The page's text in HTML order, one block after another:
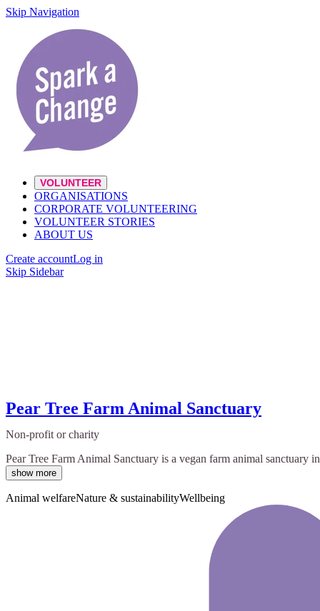
Skip Navigation
VOLUNTEER
ORGANISATIONS
CORPORATE VOLUNTEERING
VOLUNTEER STORIES
ABOUT US
Create accountLog in
Skip Sidebar
Pear Tree Farm Animal Sanctuary
Non-profit or charity
Pear Tree Farm Animal Sanctuary is a vegan farm animal sanctuary
show more
Animal welfareNature & sustainabilityWellbeing